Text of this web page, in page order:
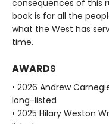
consequences of this
book is for all the
what the West has
time.
AWARDS
• 2026 Andrew
long-listed
• 2025 Hilary Weston